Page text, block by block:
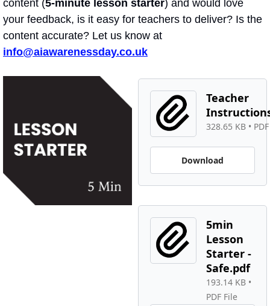
content (5-minute lesson starter) and would love
your feedback, is it easy for teachers to deliver? Is the
info@aiawarenessday.co.uk
Teacher
328.65 KB •
Download
5min
Lesson
Starter -
Safe.pdf
193.14 KB
PDF File